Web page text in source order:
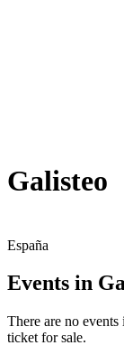
Galisteo
España
Events in
There are no
ticket for sale.